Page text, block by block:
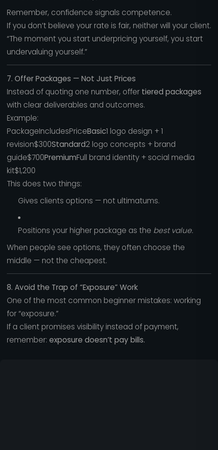
Remember, confidence signals competence.
If you don’t believe your rate is fair, neither will your client.
“The moment you start underpricing yourself, you start
undervaluing yourself.”
7. Offer Packages — Not Just Prices
Instead of quoting one number, offer tiered packages
with clear deliverables and outcomes.
Example:
PackageIncludesPriceBasic1 logo design + 1
revision$300Standard2 logo concepts + brand
guide$700PremiumFull brand identity + social media
kit$1,200
This does two things:
Gives clients options — not ultimatums.
Positions your higher package as the best value.
When people see options, they often choose the
middle — not the cheapest.
8. Avoid the Trap of “Exposure” Work
One of the most common beginner mistakes: working
for “exposure.”
If a client promises visibility instead of payment,
remember: exposure doesn’t pay bills.